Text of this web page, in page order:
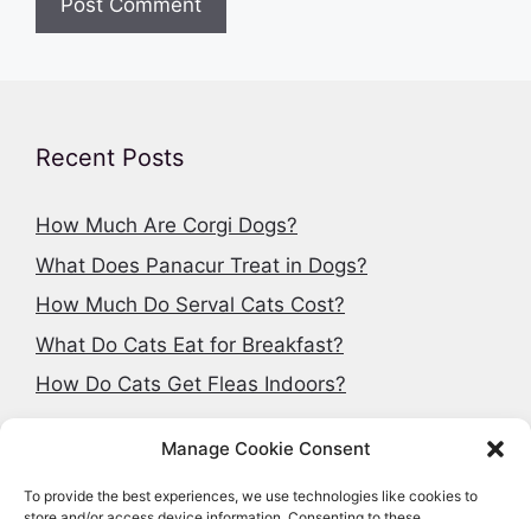
Manage Cookie Consent
To provide the best experiences, we use technologies like cookies to
Recent Posts
How Much Are Corgi Dogs?
What Does Panacur Treat in Dogs?
How Much Do Serval Cats Cost?
What Do Cats Eat for Breakfast?
How Do Cats Get Fleas Indoors?
Search articles